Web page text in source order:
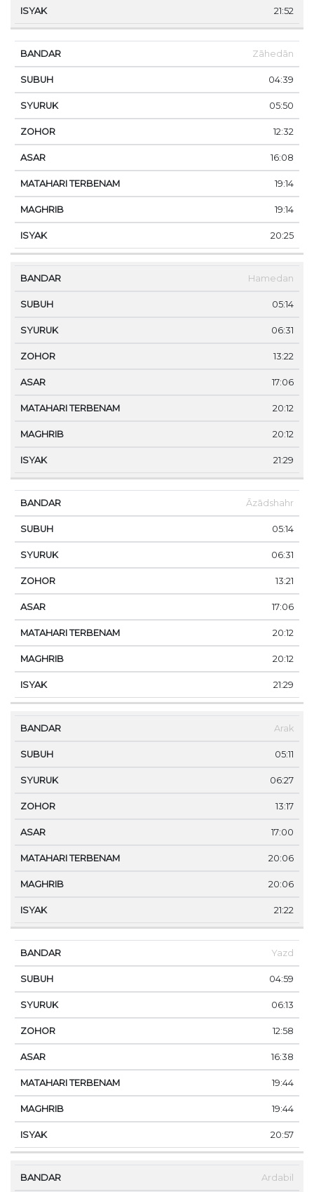
21:52
Zāhedān
04:39
05:50
12:32
16:08
19:14
19:14
20:25
Hamedan
05:14
06:31
13:22
17:06
20:12
20:12
21:29
Āzādshahr
05:14
06:31
13:21
17:06
20:12
20:12
21:29
Arak
05:11
06:27
13:17
17:00
20:06
20:06
21:22
Yazd
04:59
06:13
12:58
16:38
19:44
19:44
20:57
Ardabil